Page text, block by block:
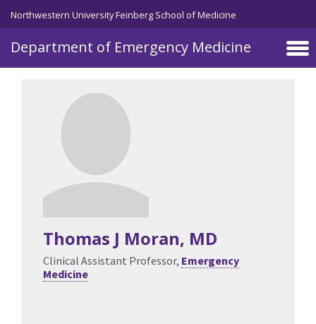
Skip to main content
Northwestern University Feinberg School of Medicine
Department of Emergency Medicine
Thomas J Moran, MD
Clinical Assistant Professor, Emergency
Medicine